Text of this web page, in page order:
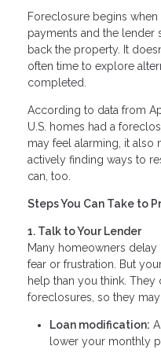
Foreclosure begins
payments and the lender
back the property. It
often time to explore
completed.
According to data from
U.S. homes had a
may feel alarming, it also
actively finding ways to
can, too.
Steps You Can Take to
1. Talk to Your Lender
Many homeowners
fear or frustration. But
help than you think.
foreclosures, so they
Loan modification:
lower your monthly